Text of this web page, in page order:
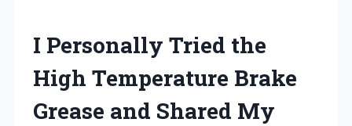
I Personally Tried the
High Temperature Brake
Grease and Shared My